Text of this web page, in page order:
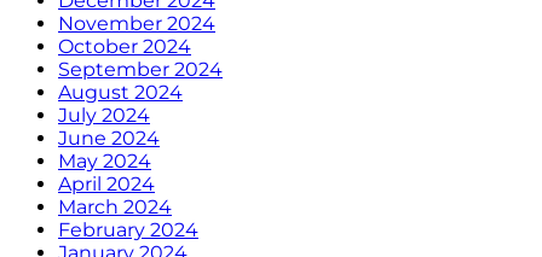
November 2024
October 2024
September 2024
August 2024
July 2024
June 2024
May 2024
April 2024
March 2024
February 2024